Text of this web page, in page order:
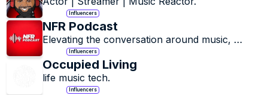
Influencers
NFR Podcast
Elevating the conversation around music,
culture and creativity.
Influencers
Occupied Living
life music tech.
Influencers